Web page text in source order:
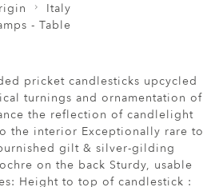
Italy
- Table
pricket candlesticks upcycled
turnings and ornamentation of
the reflection of candlelight
the interior Exceptionally rare to
gilt & silver-gilding
on the back Sturdy, usable
Height to top of candlestick :